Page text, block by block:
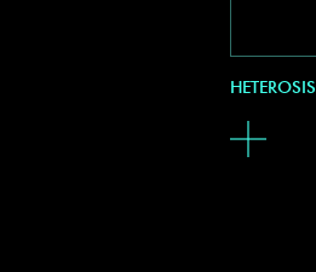
HETEROSIS